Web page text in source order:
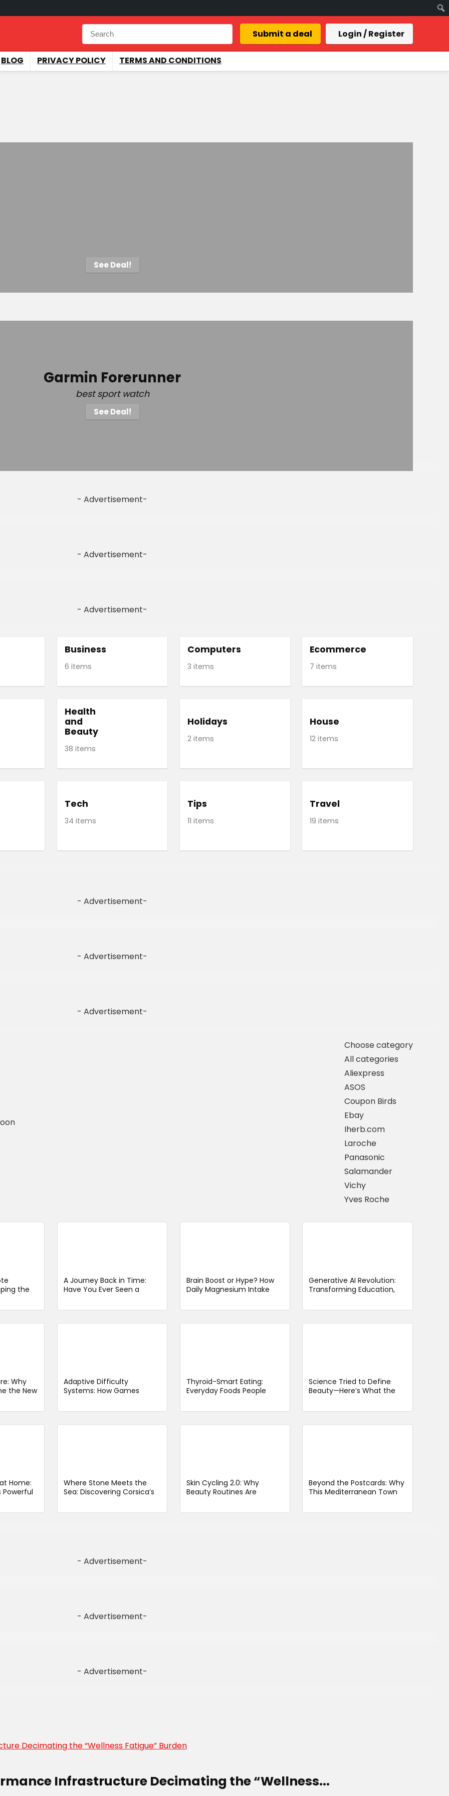
Submit a deal Login / Register
BLOG PRIVACY POLICY TERMS AND CONDITIONS
See Deal!
Garmin Forerunner
best sport watch
See Deal!
- Advertisement-
- Advertisement-
- Advertisement-
Business
6 items
Computers
3 items
Ecommerce
7 items
Health
and
Beauty
38 items
Holidays
2 items
House
12 items
Tech
34 items
Tips
11 items
Travel
19 items
- Advertisement-
- Advertisement-
- Advertisement-
Choose category
All categories
Aliexpress
ASOS
Coupon Birds
Ebay
Iherb.com
Laroche
Panasonic
Salamander
Vichy
Yves Roche
the
A Journey Back in Time:
Have You Ever Seen a
Switzerland
Brain Boost or Hype? How
Daily Magnesium Intake
Risk
Generative AI Revolution:
Transforming Education,
Why
the New
Adaptive Difficulty
Systems: How Games
Play Style
Thyroid-Smart Eating:
Everyday Foods People
Limit
Science Tried to Define
Beauty—Here’s What the
Alive” Looks Like
Home:
Powerful
Where Stone Meets the
Sea: Discovering Corsica’s
Skin Cycling 2.0: Why
Beauty Routines Are
Longer
Beyond the Postcards: Why
This Mediterranean Town
Keeping
- Advertisement-
- Advertisement-
- Advertisement-
Infrastructure Decimating the “Wellness...